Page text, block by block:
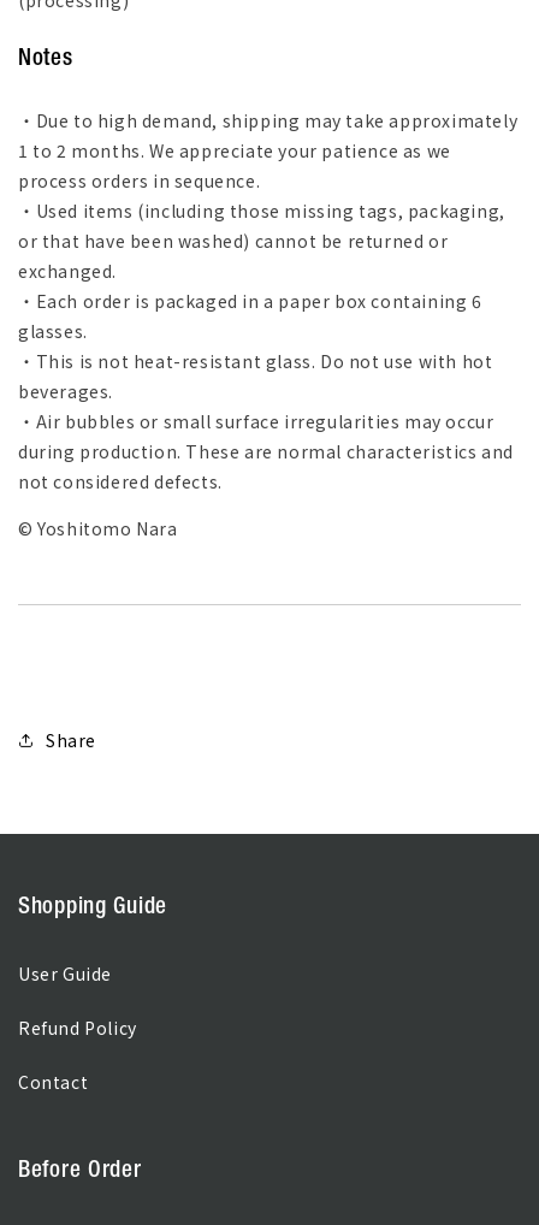
Notes
・Due to high demand, shipping may take approximately
1 to 2 months. We appreciate your patience as we
process orders in sequence.
・Used items (including those missing tags, packaging,
or that have been washed) cannot be returned or
exchanged.
・Each order is packaged in a paper box containing 6
glasses.
・This is not heat-resistant glass. Do not use with hot
beverages.
・Air bubbles or small surface irregularities may occur
during production. These are normal characteristics and
not considered defects.
© Yoshitomo Nara
Share
Shopping Guide
User Guide
Refund Policy
Contact
Before Order